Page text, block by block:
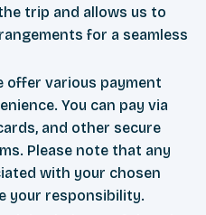
trip and allows us to
for a seamless
offer various payment
You can pay via
and other secure
Please note that any
with your chosen
your responsibility.